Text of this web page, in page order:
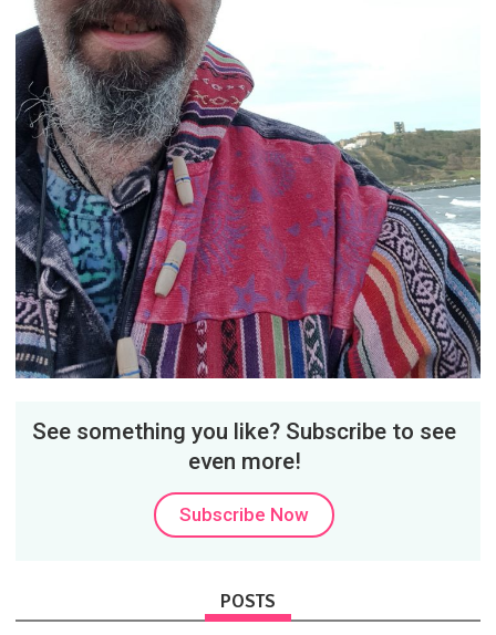
See something you like? Subscribe to see
even more!
Subscribe Now
POSTS